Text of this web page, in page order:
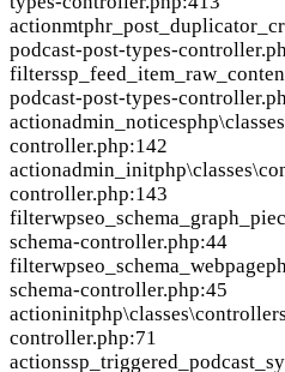
action
podcast-post-types-
filter
podcast-post-types-
actionadmin_notices
controller.php:142
actionadmin_init
controller.php:143
filter
schema-controller.php:44
filterwpseo_schema_webpage
schema-controller.php:45
actioninit
controller.php:71
action